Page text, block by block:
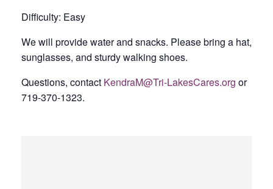
Difficulty: Easy
We will provide water and snacks. Please bring a hat,
sunglasses, and sturdy walking shoes.
Questions, contact KendraM@Tri-LakesCares.org or
719-370-1323.